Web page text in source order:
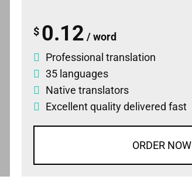
$ 0.12 / word
Professional translation
35 languages
Native translators
Excellent quality delivered fast
ORDER NOW